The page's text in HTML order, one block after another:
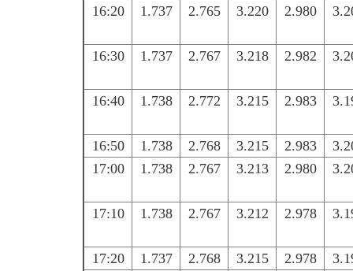
16:20 1.737 2.765 3.220 2.980
16:30 1.737 2.767 3.218 2.982
16:40 1.738 2.772 3.215 2.983
16:50 1.738 2.768 3.215 2.983
17:00
1.738 2.767 3.213 2.980
17:10 1.738 2.767 3.212 2.978
17:20 1.737 2.768 3.215 2.978